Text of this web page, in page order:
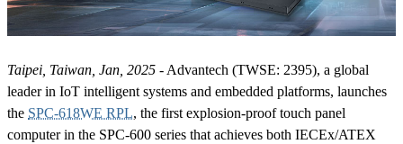
Taipei, Taiwan, Jan, 2025 - Advantech (TWSE: 2395), a global
leader in IoT intelligent systems and embedded platforms, launches
the SPC-618WE RPL, the first explosion-proof touch panel
computer in the SPC-600 series that achieves both IECEx/ATEX